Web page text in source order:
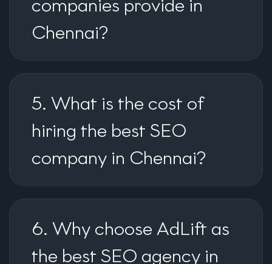
companies provide in
Chennai?
5. What is the cost of
hiring the best SEO
company in Chennai?
6. Why choose AdLift as
the best SEO agency in